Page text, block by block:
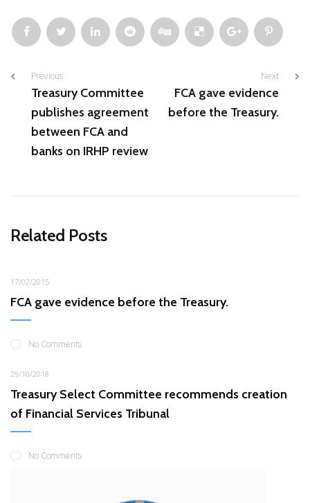
Previous
Treasury Committee
publishes agreement
between FCA and
banks on IRHP review
Next
FCA gave evidence
before the Treasury.
Related Posts
17/02/2015
FCA gave evidence before the Treasury.
No Comments
29/10/2018
Treasury Select Committee recommends creation
of Financial Services Tribunal
No Comments